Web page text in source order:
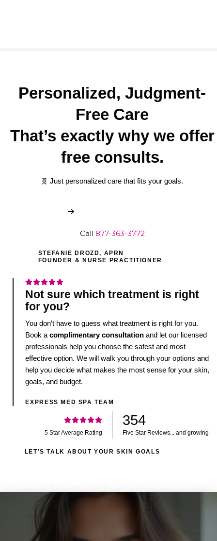
Personalized, Judgment-
Free Care
That’s exactly why we offer
free consults.
🧬 Just personalized care that fits your goals.
Call 877-363-3772
STEFANIE DROZD, APRN
FOUNDER & NURSE PRACTITIONER
Not sure which treatment is right
for you?
You don’t have to guess what treatment is right for you.
Book acomplimentary consultation and let our licensed
professionals help you choose the safest and most
effective option. We will walk you through your options and
help you decide what makes the most sense for your skin,
goals, and budget.
EXPRESS MED SPA TEAM
354
5 Star Average Rating Five Star Reviews... and growing
LET’S TALK ABOUT YOUR SKIN GOALS